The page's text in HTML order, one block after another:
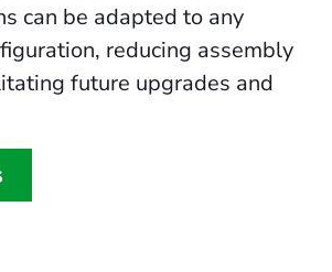
can be adapted to any
reducing assembly
future upgrades and